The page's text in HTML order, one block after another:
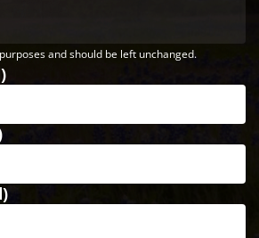
and should be left unchanged.